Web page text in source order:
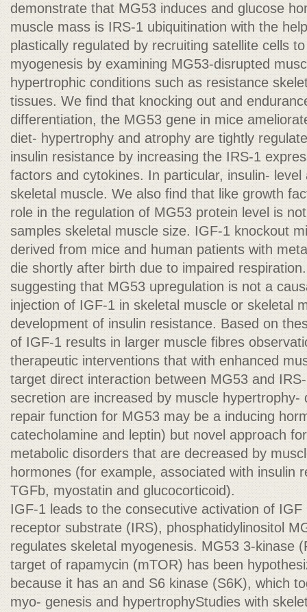
demonstrate that MG53 induces and glucose
muscle mass is IRS-1 ubiquitination with the
plastically regulated by recruiting satellite cells
myogenesis by examining MG53-disrupted
hypertrophic conditions such as resistance
tissues. We ﬁnd that knocking out and
differentiation, the MG53 gene in mice
diet- hypertrophy and atrophy are tightly
insulin resistance by increasing the IRS-1
factors and cytokines. In particular, insulin- level
skeletal muscle. We also ﬁnd that like growth
role in the regulation of MG53 protein level is
samples skeletal muscle size. IGF-1 knockout
derived from mice and human patients with
die shortly after birth due to impaired respiration.
suggesting that MG53 upregulation is not a
injection of IGF-1 in skeletal muscle or skeletal
development of insulin resistance. Based on
of IGF-1 results in larger muscle ﬁbres
therapeutic interventions that with enhanced
target direct interaction between MG53 and
secretion are increased by muscle hypertrophy-
repair function for MG53 may be a inducing
catecholamine and leptin) but novel approach
metabolic disorders that are decreased by
hormones (for example, associated with insulin
TGFb, myostatin and glucocorticoid).
IGF-1 leads to the consecutive activation of
receptor substrate (IRS), phosphatidylinositol
regulates skeletal myogenesis. MG53 3-kinase
target of rapamycin (mTOR) has been
because it has an and S6 kinase (S6K), which
myo- genesis and hypertrophyStudies with